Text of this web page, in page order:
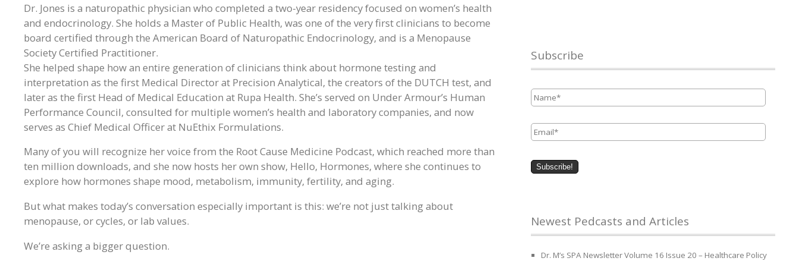
Dr. Jones is a naturopathic physician who completed a two-year residency focused on women’s health
and endocrinology. She holds a Master of Public Health, was one of the very first clinicians to become
board certified through the American Board of Naturopathic Endocrinology, and is a Menopause
Society Certified Practitioner.
She helped shape how an entire generation of clinicians think about hormone testing and
interpretation as the first Medical Director at Precision Analytical, the creators of the DUTCH test, and
later as the first Head of Medical Education at Rupa Health. She’s served on Under Armour’s Human
Performance Council, consulted for multiple women’s health and laboratory companies, and now
serves as Chief Medical Officer at NuEthix Formulations.
Many of you will recognize her voice from the Root Cause Medicine Podcast, which reached more than
ten million downloads, and she now hosts her own show, Hello, Hormones, where she continues to
explore how hormones shape mood, metabolism, immunity, fertility, and aging.
But what makes today’s conversation especially important is this: we’re not just talking about
menopause, or cycles, or lab values.
We’re asking a bigger question.
Subscribe
Newest Pedcasts and Articles
Dr. M’s SPA Newsletter Volume 16 Issue 20 – Healthcare Policy